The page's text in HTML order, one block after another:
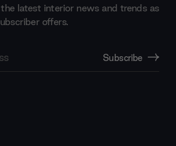
latest interior news and trends as
offers.
Subscribe